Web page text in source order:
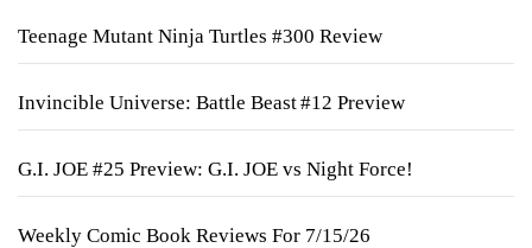
Teenage Mutant Ninja Turtles #300 Review
Invincible Universe: Battle Beast #12 Preview
G.I. JOE #25 Preview: G.I. JOE vs Night Force!
Weekly Comic Book Reviews For 7/15/26